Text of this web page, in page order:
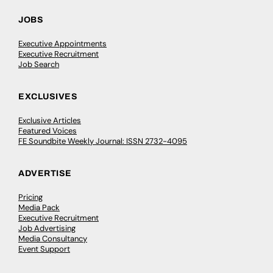
JOBS
Executive Appointments
Executive Recruitment
Job Search
EXCLUSIVES
Exclusive Articles
Featured Voices
FE Soundbite Weekly Journal: ISSN 2732-4095
ADVERTISE
Pricing
Media Pack
Executive Recruitment
Job Advertising
Media Consultancy
Event Support